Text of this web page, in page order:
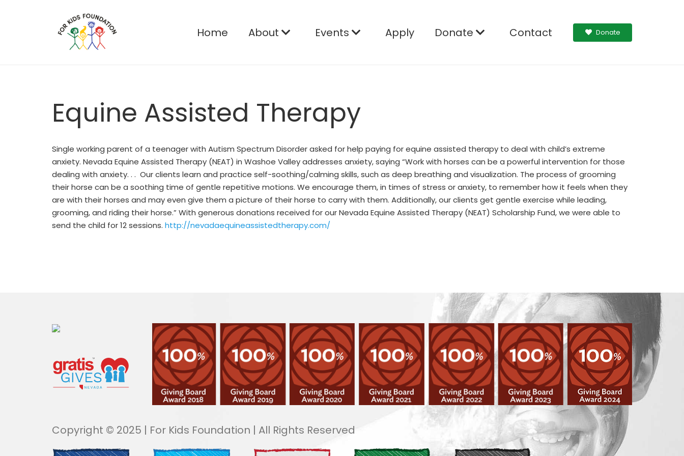
Home About Events Apply Donate Contact Donate
Equine Assisted Therapy
Single working parent of a teenager with Autism Spectrum Disorder asked for help paying for equine assisted therapy to deal with child’s extreme
anxiety. Nevada Equine Assisted Therapy (NEAT) in Washoe Valley addresses anxiety, saying “Work with horses can be a powerful intervention for those
dealing with anxiety. . . Our clients learn and practice self-soothing/calming skills, such as deep breathing and visualization. The process of grooming
their horse can be a soothing time of gentle repetitive motions. We encourage them, in times of stress or anxiety, to remember how it feels when they
are with their horses and may even give them a picture of their horse to carry with them. Additionally, our clients get gentle exercise while leading,
grooming, and riding their horse.” With generous donations received for our Nevada Equine Assisted Therapy (NEAT) Scholarship Fund, we were able to
send the child for 12 sessions. http://nevadaequineassistedtherapy.com/
Copyright © 2025 | For Kids Foundation | All Rights Reserved